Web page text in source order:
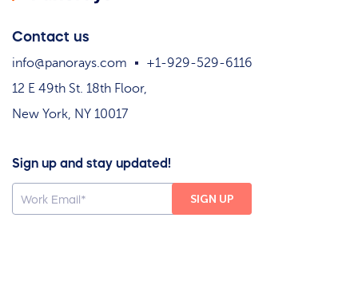
Contact us
info@panorays.com
+1-929-529-6116
12 E 49th St. 18th Floor,
New York, NY 10017
Sign up and stay updated!